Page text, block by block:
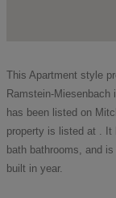
This Apartment style
Ramstein-Miesenbach
has been listed on
property is listed at . It
bath bathrooms, and is
built in year.